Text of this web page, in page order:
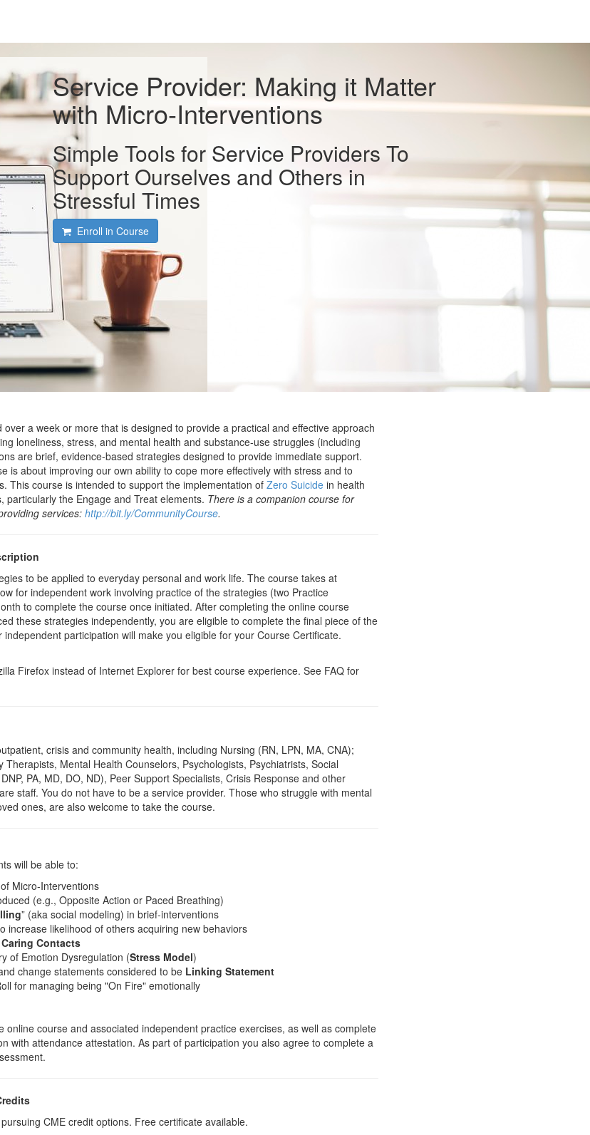
Service Provider: Making it Matter
with Micro-Interventions
Simple Tools for Service Providers To
Support Ourselves and Others in
Stressful Times
Enroll in Course
over a week or more that is designed to provide a practical and effective approach
loneliness, stress, and mental health and substance-use struggles (including
are brief, evidence-based strategies designed to provide immediate support.
is about improving our own ability to cope more effectively with stress and to
This course is intended to support the implementation of Zero Suicide in health
particularly the Engage and Treat elements. There is a companion course for
services: http://bit.ly/CommunityCourse.
to be applied to everyday personal and work life. The course takes at
for independent work involving practice of the strategies (two Practice
to complete the course once initiated. After completing the online course
these strategies independently, you are eligible to complete the final piece of the
participation will make you eligible for your Course Certificate.
Firefox instead of Internet Explorer for best course experience. See FAQ for
crisis and community health, including Nursing (RN, LPN, MA, CNA);
Mental Health Counselors, Psychologists, Psychiatrists, Social
PA, MD, DO, ND), Peer Support Specialists, Crisis Response and other
staff. You do not have to be a service provider. Those who struggle with mental
ones, are also welcome to take the course.
will be able to:
of Micro-Interventions
(e.g., Opposite Action or Paced Breathing)
” (aka social modeling) in brief-interventions
increase likelihood of others acquiring new behaviors
Caring Contacts
of Emotion Dysregulation (Stress Model)
change statements considered to be Linking Statement
for managing being "On Fire" emotionally
online course and associated independent practice exercises, as well as complete
with attendance attestation. As part of participation you also agree to complete a
CME credit options. Free certificate available.